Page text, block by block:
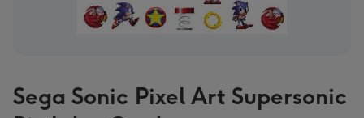
Sega Sonic Pixel Art Supersonic